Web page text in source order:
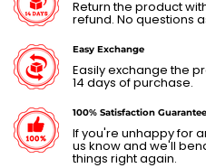
Return the product
refund. No questions
Easy Exchange
Easily exchange the
14 days of purchase.
100% Satisfaction
If you're unhappy for
us know and we'll
things right again.